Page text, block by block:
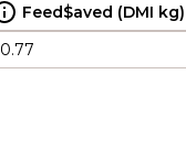
Feed$aved (DMI kg)
0.77